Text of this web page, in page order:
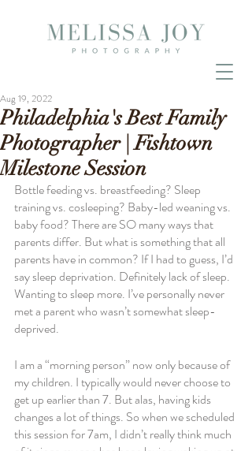
Philadelphia's Best Family
Photographer | Fishtown
Milestone Session
Aug 19, 2022
Bottle feeding vs. breastfeeding? Sleep
training vs. cosleeping? Baby-led weaning vs.
baby food? There are SO many ways that
parents differ. But what is something that all
parents have in common? If I had to guess, I’d
say sleep deprivation. Definitely lack of sleep.
Wanting to sleep more. I’ve personally never
met a parent who wasn’t somewhat sleep-
deprived.
I am a “morning person” now only because of
my children. I typically would never choose to
get up earlier than 7. But alas, having kids
changes a lot of things. So when we scheduled
this session for 7am, I didn’t really think much